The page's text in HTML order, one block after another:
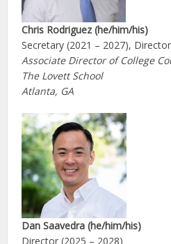
Chris Rodriguez (he/him/his)
Secretary (2021 – 2027),
Associate Director of College
The Lovett School
Atlanta, GA
Dan Saavedra (he/him/his)
Director (2025 – 2028)